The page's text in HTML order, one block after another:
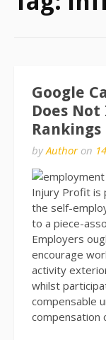
Google
Does
Rankings
byAuthoron
Injury Profit is
the self-
to a piece-
Employers
encourage
activity
whilst
compensable
compensation